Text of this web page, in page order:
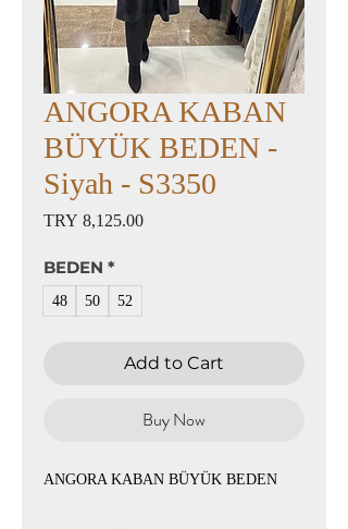
ANGORA KABAN
BÜYÜK BEDEN -
Siyah - S3350
TRY 8,125.00Price
BEDEN *
48 50 52
Add to Cart
Buy Now
ANGORA KABAN BÜYÜK BEDEN